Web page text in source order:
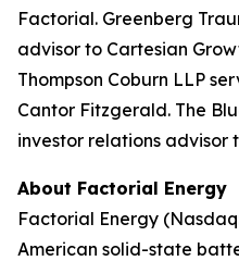
Factorial. Greenberg
advisor to Cartesian
Thompson Coburn LLP
Cantor Fitzgerald. The
investor relations advisor
About Factorial Energy
Factorial Energy
American solid-state